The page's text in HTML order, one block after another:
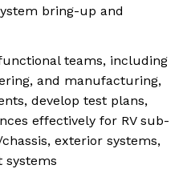
bring-up and
teams, including
and manufacturing,
develop test plans,
effectively for RV sub-
exterior systems,
systems